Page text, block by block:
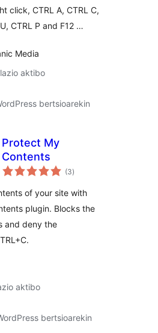
click, CTRL A, CTRL C,
CTRL P and F12 …
Media
aktibo
bertsioarekin
Protect My
Contents
(3balorazioak
)
of your site with
plugin. Blocks the
and deny the
aktibo
bertsioarekin